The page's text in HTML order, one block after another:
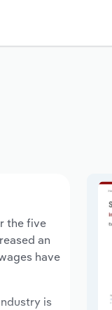
the five
an
have
is